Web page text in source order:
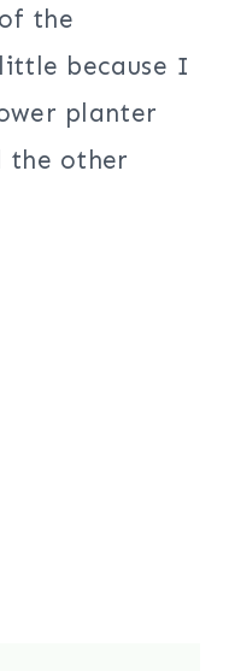
the
because I
planter
the other